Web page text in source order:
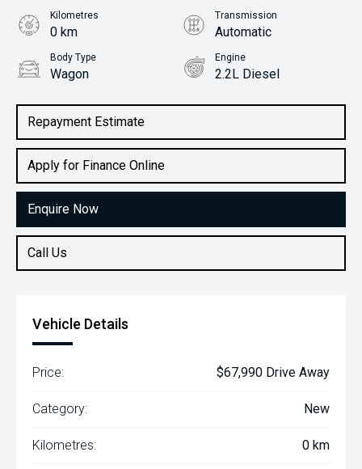
Repayment Estimate
Apply for Finance Online
Enquire Now
Call Us
Kilometres
0 km
Transmission
Automatic
Body Type
Wagon
Engine
2.2L Diesel
Vehicle Details
Price: $67,990 Drive Away
Category: New
Kilometres: 0 km